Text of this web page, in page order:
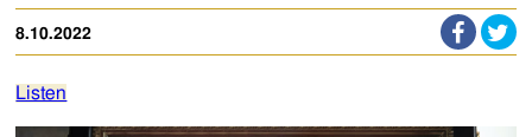
Wedding
Burial
8.10.2022
Listen